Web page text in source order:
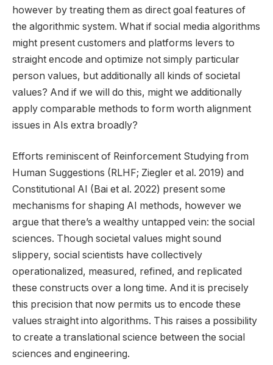
however by treating them as direct goal features of
the algorithmic system. What if social media algorithms
might present customers and platforms levers to
straight encode and optimize not simply particular
person values, but additionally all kinds of societal
values? And if we will do this, might we additionally
apply comparable methods to form worth alignment
issues in AIs extra broadly?
Efforts reminiscent of Reinforcement Studying from
Human Suggestions (RLHF; Ziegler et al. 2019) and
Constitutional AI (Bai et al. 2022) present some
mechanisms for shaping AI methods, however we
argue that there’s a wealthy untapped vein: the social
sciences. Though societal values might sound
slippery, social scientists have collectively
operationalized, measured, refined, and replicated
these constructs over a long time. And it is precisely
this precision that now permits us to encode these
values straight into algorithms. This raises a possibility
to create a translational science between the social
sciences and engineering.